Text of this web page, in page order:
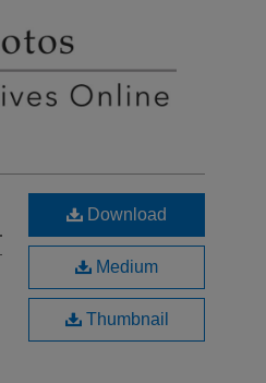
Download
Medium
Thumbnail